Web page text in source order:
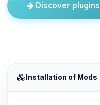
Discover plugins
Installation of Mods